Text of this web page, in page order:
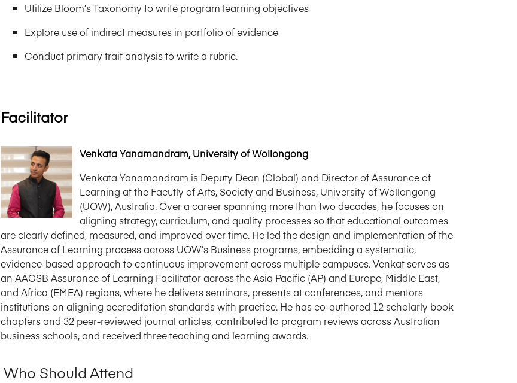
Utilize Bloom’s Taxonomy to write program learning objectives
Explore use of indirect measures in portfolio of evidence
Conduct primary trait analysis to write a rubric.
Facilitator
Venkata Yanamandram, University of Wollongong
Venkata Yanamandram is Deputy Dean (Global) and Director of Assurance of
Learning at the Facutly of Arts, Society and Business, University of Wollongong
(UOW), Australia. Over a career spanning more than two decades, he focuses on
aligning strategy, curriculum, and quality processes so that educational outcomes
are clearly defined, measured, and improved over time. He led the design and implementation of the
Assurance of Learning process across UOW’s Business programs, embedding a systematic,
evidence-based approach to continuous improvement across multiple campuses. Venkat serves as
an AACSB Assurance of Learning Facilitator across the Asia Pacific (AP) and Europe, Middle East,
and Africa (EMEA) regions, where he delivers seminars, presents at conferences, and mentors
institutions on aligning accreditation standards with practice. He has co-authored 12 scholarly book
chapters and 32 peer-reviewed journal articles, contributed to program reviews across Australian
business schools, and received three teaching and learning awards.
Who Should Attend